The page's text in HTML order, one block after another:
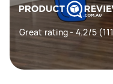
Great rating - 4.2/5